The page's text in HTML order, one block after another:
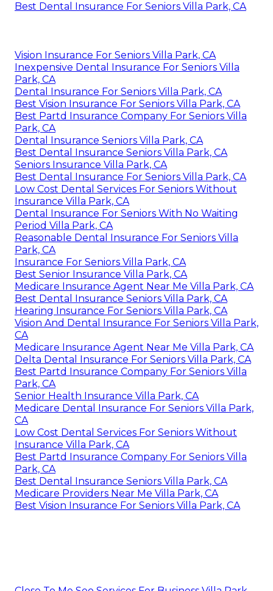
Best Dental Insurance For Seniors Villa Park, CA
Vision Insurance For Seniors Villa Park, CA
Inexpensive Dental Insurance For Seniors Villa
Park, CA
Dental Insurance For Seniors Villa Park, CA
Best Vision Insurance For Seniors Villa Park, CA
Best Partd Insurance Company For Seniors Villa
Park, CA
Dental Insurance Seniors Villa Park, CA
Best Dental Insurance Seniors Villa Park, CA
Seniors Insurance Villa Park, CA
Best Dental Insurance For Seniors Villa Park, CA
Low Cost Dental Services For Seniors Without
Insurance Villa Park, CA
Dental Insurance For Seniors With No Waiting
Period Villa Park, CA
Reasonable Dental Insurance For Seniors Villa
Park, CA
Insurance For Seniors Villa Park, CA
Best Senior Insurance Villa Park, CA
Medicare Insurance Agent Near Me Villa Park, CA
Best Dental Insurance Seniors Villa Park, CA
Hearing Insurance For Seniors Villa Park, CA
Vision And Dental Insurance For Seniors Villa Park,
CA
Medicare Insurance Agent Near Me Villa Park, CA
Delta Dental Insurance For Seniors Villa Park, CA
Best Partd Insurance Company For Seniors Villa
Park, CA
Senior Health Insurance Villa Park, CA
Medicare Dental Insurance For Seniors Villa Park,
CA
Low Cost Dental Services For Seniors Without
Insurance Villa Park, CA
Best Partd Insurance Company For Seniors Villa
Park, CA
Best Dental Insurance Seniors Villa Park, CA
Medicare Providers Near Me Villa Park, CA
Best Vision Insurance For Seniors Villa Park, CA